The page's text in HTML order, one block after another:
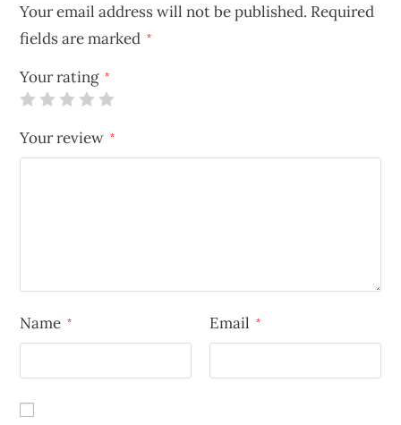
Your email address will not be published. Required
fields are marked *
Your rating *
Your review *
Name * Email *